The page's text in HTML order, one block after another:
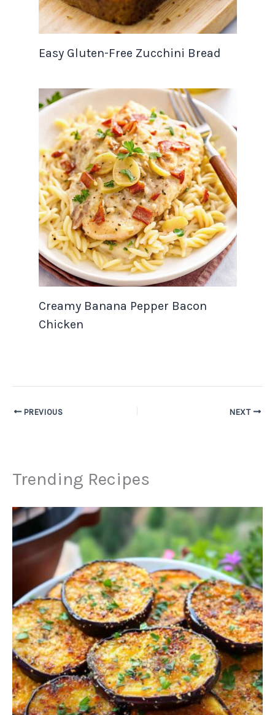
Easy Gluten-Free Zucchini Bread
Creamy Banana Pepper Bacon
Chicken
PREVIOUS NEXT
Trending Recipes